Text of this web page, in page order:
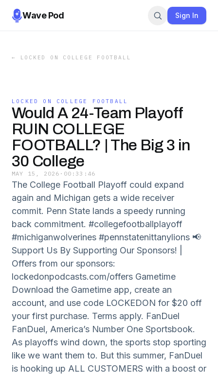
Wave Pod Sign In
← LOCKED ON COLLEGE FOOTBALL
LOCKED ON COLLEGE FOOTBALL
Would A 24-Team Playoff
RUIN COLLEGE
FOOTBALL? | The Big 3 in
30 College
MAY 15, 2026 · 00:33:46
The College Football Playoff could expand
again and Michigan gets a wide receiver
commit. Penn State lands a speedy running
back commitment. #collegefootballplayoff
#michiganwolverines #pennstatenittanylions 📢
Support Us By Supporting Our Sponsors! |
Offers from our sponsors:
lockedonpodcasts.com/offers Gametime
Download the Gametime app, create an
account, and use code LOCKEDON for $20 off
your first purchase. Terms apply. FanDuel
FanDuel, America’s Number One Sportsbook.
As playoffs wind down, the sports stop sporting
like we want them to. But this summer, FanDuel
is hooking up ALL CUSTOMERS with a boost or